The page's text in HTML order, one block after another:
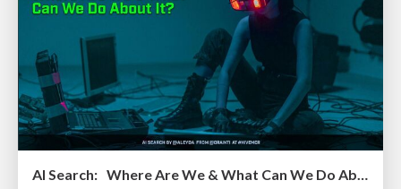
AI Search: Where Are We & What Can We Do About It?